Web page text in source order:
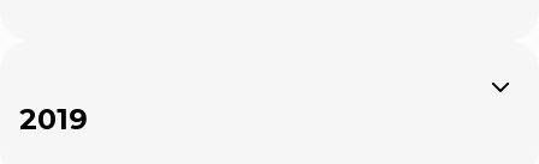
Expand
2019